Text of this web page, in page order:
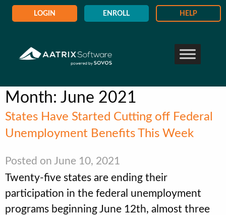
LOGIN ENROLL HELP
Month: June 2021
States Have Started Cutting off Federal
Unemployment Benefits This Week
Posted on June 10, 2021
Twenty-five states are ending their
participation in the federal unemployment
programs beginning June 12th, almost three